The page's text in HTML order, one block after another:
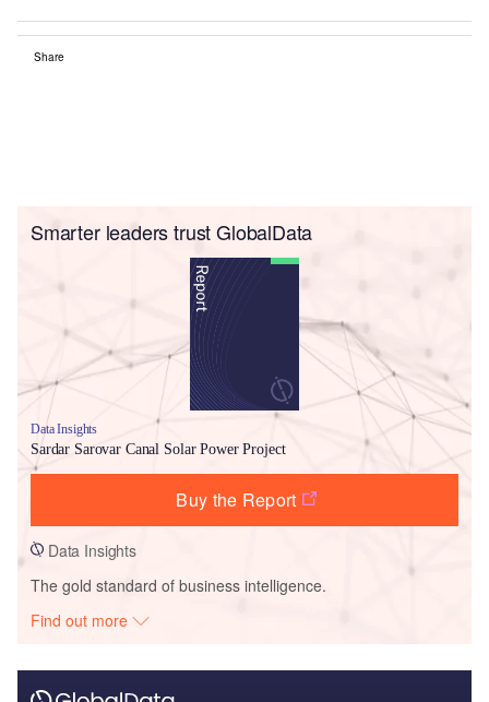
Share
Smarter leaders trust GlobalData
Data Insights
Sardar Sarovar Canal Solar Power Project
Buy the Report
Data Insights
The gold standard of business intelligence.
Find out more